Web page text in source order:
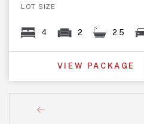
LOT SIZE
4 2 2.5
VIEW PACKAGE